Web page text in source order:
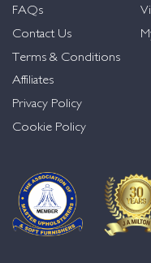
FAQs
Contact Us
Terms & Conditions
Affiliates
Privacy Policy
Cookie Policy